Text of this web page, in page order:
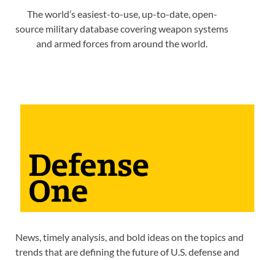
The world’s easiest-to-use, up-to-date, open-
source military database covering weapon systems
and armed forces from around the world.
News, timely analysis, and bold ideas on the topics and
trends that are defining the future of U.S. defense and